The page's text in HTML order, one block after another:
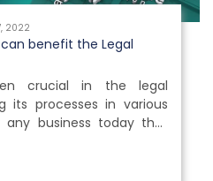
2022
benefit the Legal
crucial in the legal
its processes in various
business today that
by technology. E-
proven to be effective